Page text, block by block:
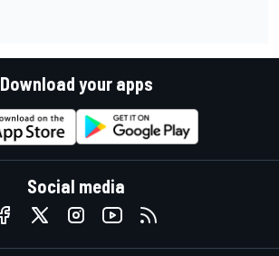
Download your apps
Social media